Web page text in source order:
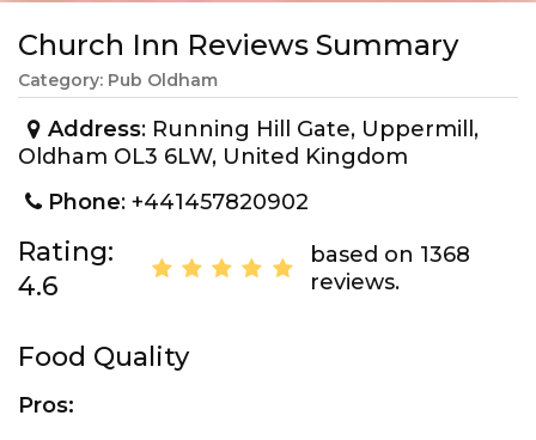
Church Inn Reviews Summary
Category: Pub Oldham
Address: Running Hill Gate, Uppermill,
Oldham OL3 6LW, United Kingdom
Phone: +441457820902
Rating:
4.6
based on 1368
reviews.
Food Quality
Pros: